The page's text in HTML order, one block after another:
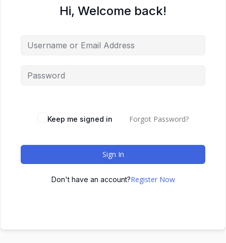
Hi, Welcome back!
Keep me signed in Forgot Password?
Sign In
Don't have an account?Register Now